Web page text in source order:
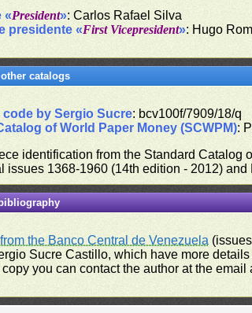
«President»: Carlos Rafael Silva
presidente «First Vicepresident»: Hugo
catalogs
code by Sergio Sucre: bcv100f/7909/18/q
of World Paper Money (SCWPM):
identification from the Standard
issues 1368-1960 (14th edition - 2012)
the Banco Central de Venezuela
Sucre Castillo, which have more
you can contact the author at the